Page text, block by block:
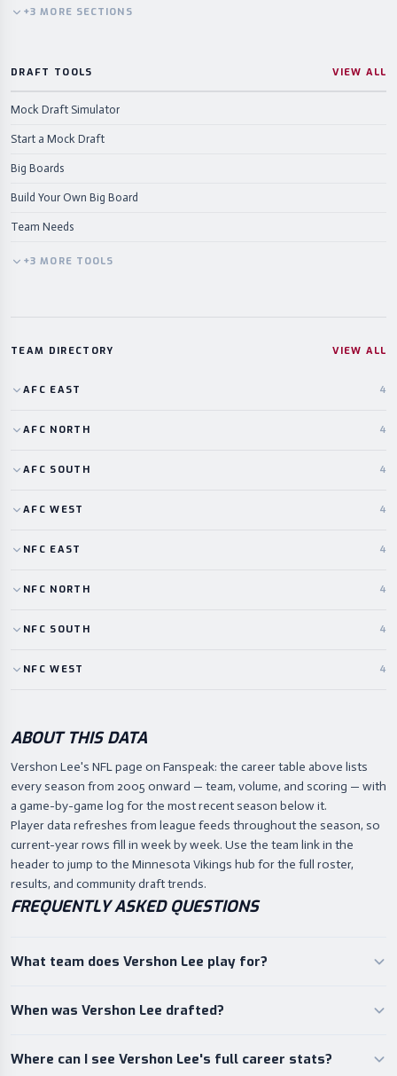
+3 MORE SECTIONS
DRAFT TOOLS VIEW ALL
Mock Draft Simulator
Start a Mock Draft
Big Boards
Build Your Own Big Board
Team Needs
+3 MORE TOOLS
TEAM DIRECTORY VIEW ALL
AFC EAST 4
AFC NORTH 4
AFC SOUTH 4
AFC WEST 4
NFC EAST 4
NFC NORTH 4
NFC SOUTH 4
NFC WEST 4
ABOUT THIS DATA
Vershon Lee's NFL page on Fanspeak: the career table above lists
every season from 2005 onward — team, volume, and scoring — with
a game-by-game log for the most recent season below it.
Player data refreshes from league feeds throughout the season, so
current-year rows fill in week by week. Use the team link in the
header to jump to the Minnesota Vikings hub for the full roster,
results, and community draft trends.
FREQUENTLY ASKED QUESTIONS
What team does Vershon Lee play for?
When was Vershon Lee drafted?
Where can I see Vershon Lee's full career stats?